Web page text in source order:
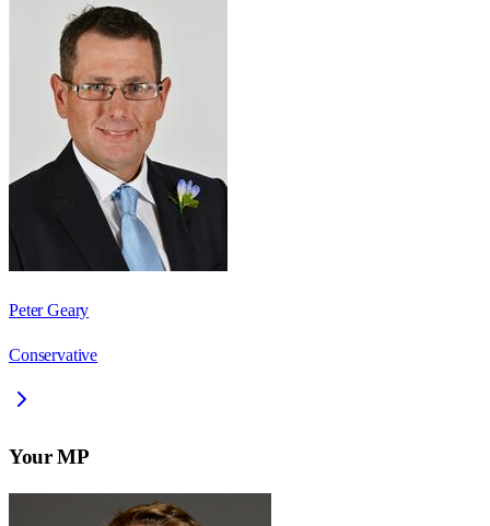
Peter Geary
Conservative
Your MP